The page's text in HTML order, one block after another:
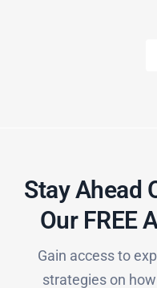
Stay Ahead
Our FREE
Gain access to
strategies on